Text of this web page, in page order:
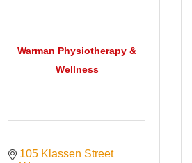
Warman Physiotherapy &
Wellness
105 Klassen Street